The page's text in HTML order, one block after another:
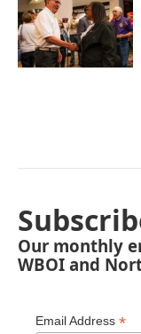
Our monthly
WBOI and
Email Address *